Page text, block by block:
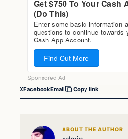
XFacebookEmail Copy link
ABOUT THE AUTHOR